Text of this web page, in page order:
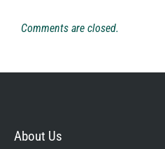
Comments are closed.
About Us